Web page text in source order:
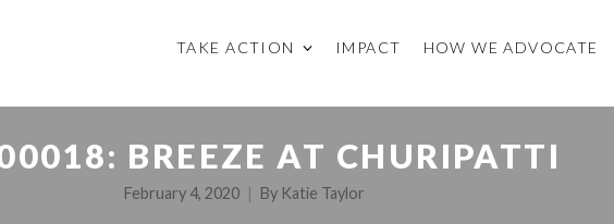
TAKE ACTION IMPACT HOW WE ADVOCATE
BREEZE AT CHURIPATTI
February 4, 2020 By Katie Taylor